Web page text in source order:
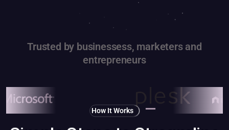
Trusted by businessess, marketers and
entrepreneurs
How It Works